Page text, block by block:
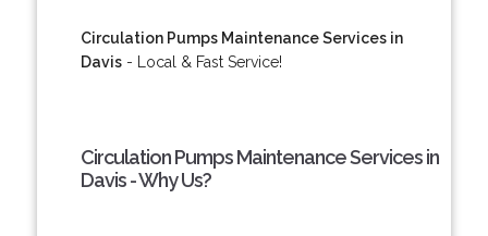
Circulation Pumps Maintenance Services in
Davis- Local & Fast Service!
Circulation Pumps Maintenance Services in
Davis - Why Us?